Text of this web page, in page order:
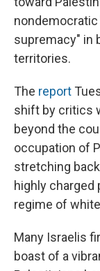
supremacy" in
territories.
The report
shift by critics
beyond the
occupation of
stretching
highly charged
regime of
Many Israelis
boast of a